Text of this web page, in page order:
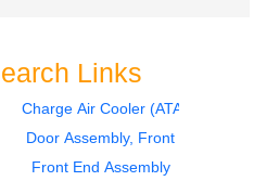
2006
Assembly
Links
Charge Air Cooler (ATAAC)
Door Assembly, Front
Front End Assembly